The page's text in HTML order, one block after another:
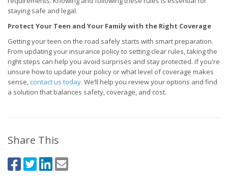
staying safe and legal.
Protect Your Teen and Your Family with the Right Coverage
Getting your teen on the road safely starts with smart preparation.
From updating your insurance policy to setting clear rules, taking the
right steps can help you avoid surprises and stay protected. If you're
unsure how to update your policy or what level of coverage makes
sense,contact us today. We’ll help you review your options and find
a solution that balances safety, coverage, and cost.
Share This